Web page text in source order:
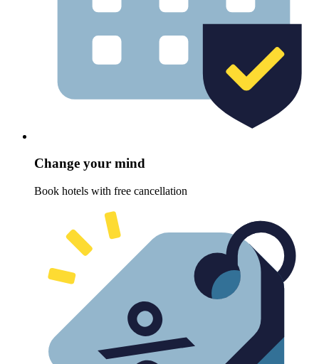
Change your mind
Book hotels with free cancellation